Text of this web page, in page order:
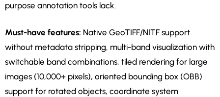
purpose annotation tools lack.
Must-have features: Native GeoTIFF/NITF support
without metadata stripping, multi-band visualization with
switchable band combinations, tiled rendering for large
images (10,000+ pixels), oriented bounding box (OBB)
support for rotated objects, coordinate system